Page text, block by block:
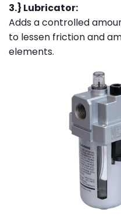
3.} Lubricator:
Adds a controlled
to lessen friction and
elements.